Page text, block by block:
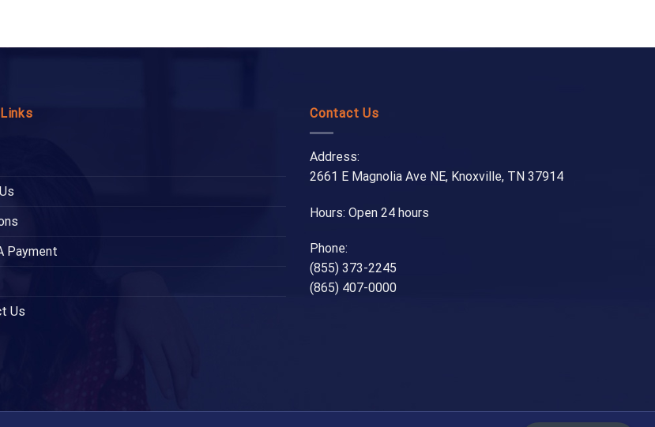
Payment
Us
Contact Us
Address:
2661 E Magnolia Ave NE, Knoxville, TN 37914
Hours: Open 24 hours
Phone:
(855) 373-2245
(865) 407-0000